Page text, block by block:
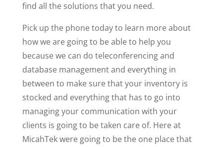
find all the solutions that you need.
Pick up the phone today to learn more about
how we are going to be able to help you
because we can do teleconferencing and
database management and everything in
between to make sure that your inventory is
stocked and everything that has to go into
managing your communication with your
clients is going to be taken care of. Here at
MicahTek were going to be the one place that